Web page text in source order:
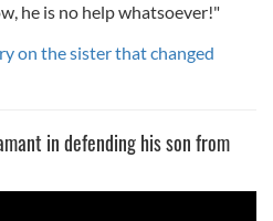
he is no help whatsoever!"
on the sister that changed
in defending his son from